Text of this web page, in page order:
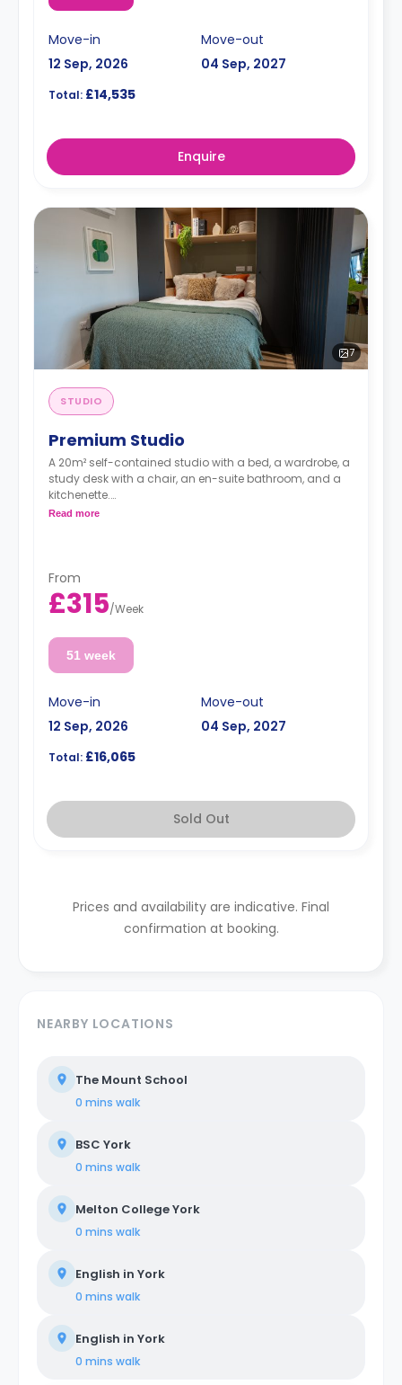
Move-in
12 Sep, 2026
Move-out
04 Sep, 2027
Total: £14,535
Enquire
7
STUDIO
Premium Studio
A 20m² self-contained studio with a bed, a wardrobe, a
study desk with a chair, an en-suite bathroom, and a
kitchenette.
Standard Floors
Read more
From
£315/Week
51 week
Move-in
12 Sep, 2026
Move-out
04 Sep, 2027
Total: £16,065
Sold Out
Prices and availability are indicative. Final
confirmation at booking.
NEARBY LOCATIONS
The Mount School
0 mins walk
BSC York
0 mins walk
Melton College York
0 mins walk
English in York
0 mins walk
English in York
0 mins walk